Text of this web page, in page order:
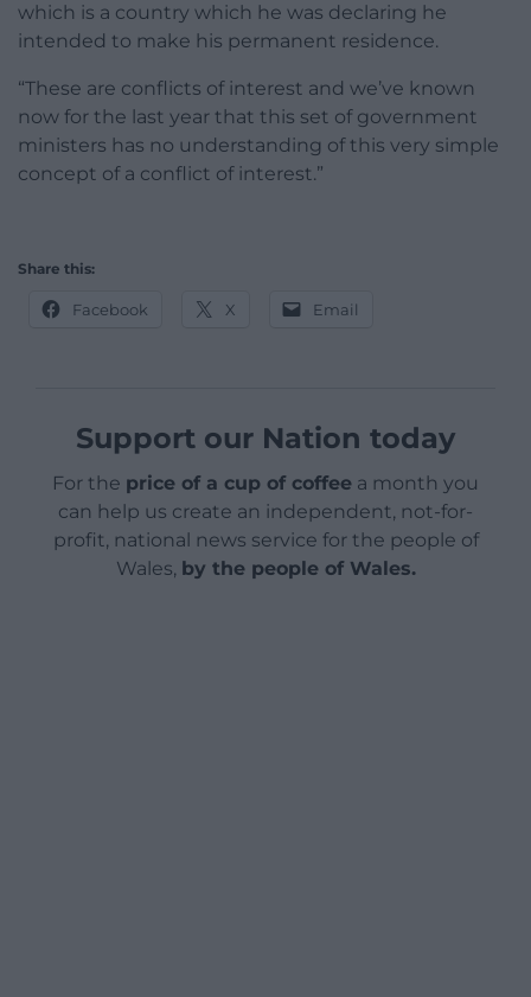
which is a country which he was declaring he
intended to make his permanent residence.
“These are conflicts of interest and we’ve known
now for the last year that this set of government
ministers has no understanding of this very simple
concept of a conflict of interest.”
Share this:
Facebook X Email
Support our Nation today
For the price of a cup of coffee a month you
can help us create an independent, not-for-
profit, national news service for the people of
Wales, by the people of Wales.